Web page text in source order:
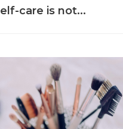
care is not...